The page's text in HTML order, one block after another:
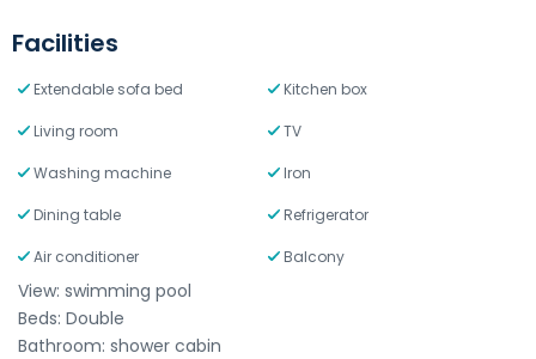
Facilities
Extendable sofa bed Kitchen box
Living room TV
Washing machine Iron
Dining table Refrigerator
Air conditioner Balcony
View: swimming pool
Beds: Double
Bathroom: shower cabin